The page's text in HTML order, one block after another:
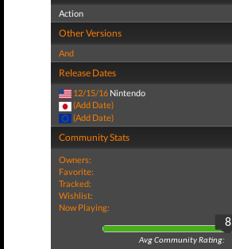
Action
Other Versions
And
Release Dates
12/15/16 Nintendo
(Add Date)
(Add Date)
Community Stats
Owners:
Favorite:
Tracked:
Wishlist:
Now Playing:
8
Avg Community Rating: